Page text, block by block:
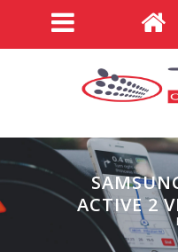
ACTIVE 2